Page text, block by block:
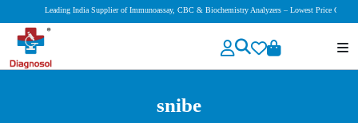
Leading India Supplier of Immunoassay, CBC & Biochemistry Analyzers – Lowest Price Guaranteed!
snibe